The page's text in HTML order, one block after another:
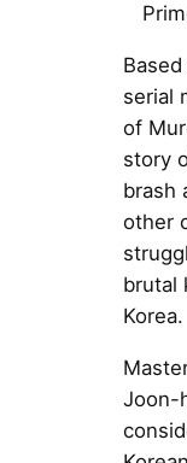
serial
of
story
brash
other
brutal
Korea.
Joon-